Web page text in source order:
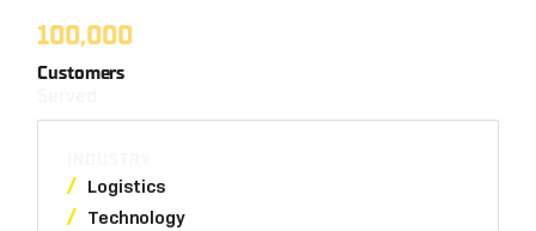
100,000
Customers
Logistics
Technology